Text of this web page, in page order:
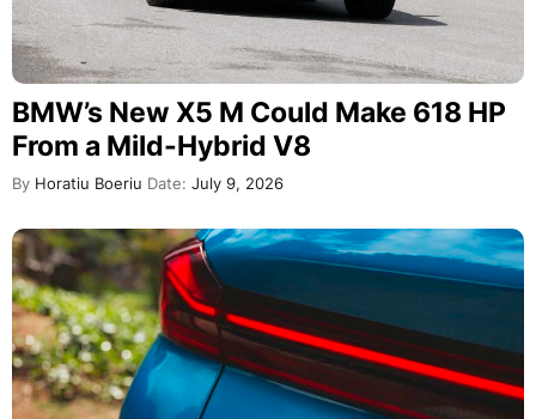
BMW’s New X5 M Could Make 618 HP
From a Mild-Hybrid V8
By Horatiu Boeriu Date: July 9, 2026